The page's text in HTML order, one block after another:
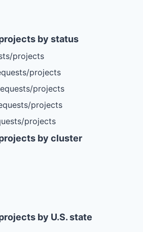
by status
projects
projects
projects
projects
projects
by cluster
by U.S. state